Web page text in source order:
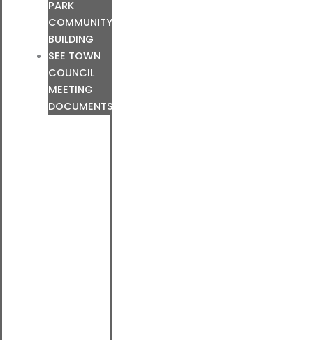
PARK
COMMUNITY
BUILDING
SEE TOWN
COUNCIL
MEETING
DOCUMENTS